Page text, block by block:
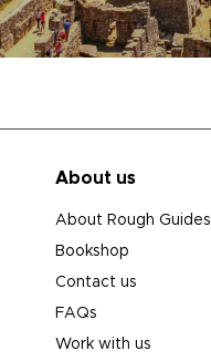
About us
About Rough Guides
Bookshop
Contact us
FAQs
Work with us